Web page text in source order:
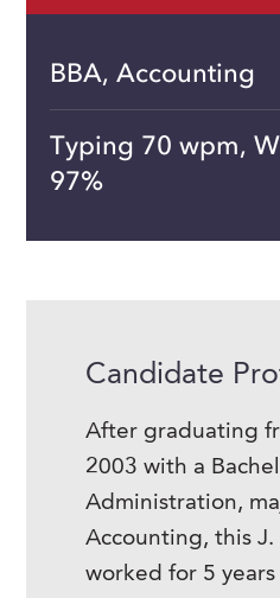
BBA, Accounting
Typing 70 wpm,
97%
Candidate
After graduating
2003 with a
Administration,
Accounting, this
worked for 5 years